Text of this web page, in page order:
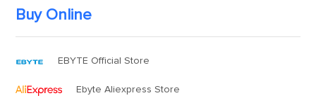
Buy Online
EBYTE Official Store
Ebyte Aliexpress Store